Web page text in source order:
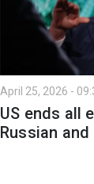
April 25, 2026 -
US ends all
Russian